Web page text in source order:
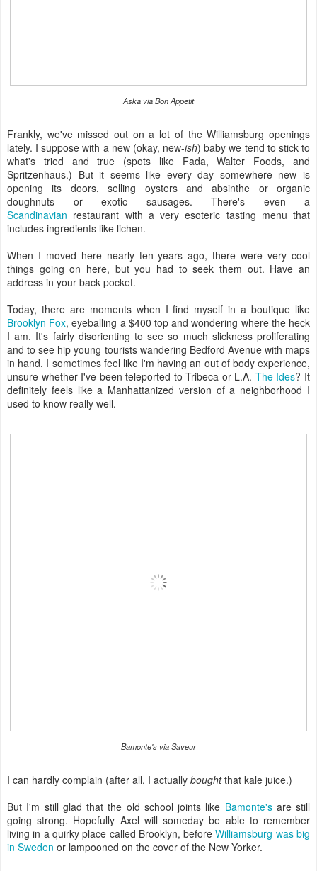
Aska via Bon Appetit
Frankly, we've missed out on a lot of the Williamsburg openings
lately. I suppose with a new (okay, new-ish) baby we tend to stick to
what's tried and true (spots like Fada, Walter Foods, and
Spritzenhaus.) But it seems like every day somewhere new is
opening its doors, selling oysters and absinthe or organic
doughnuts or exotic sausages. There's even a
Scandinavian restaurant with a very esoteric tasting menu that
includes ingredients like lichen.
When I moved here nearly ten years ago, there were very cool
things going on here, but you had to seek them out. Have an
address in your back pocket.
Today, there are moments when I find myself in a boutique like
Brooklyn Fox, eyeballing a $400 top and wondering where the heck
I am. It's fairly disorienting to see so much slickness proliferating
and to see hip young tourists wandering Bedford Avenue with maps
in hand. I sometimes feel like I'm having an out of body experience,
unsure whether I've been teleported to Tribeca or L.A. The Ides? It
definitely feels like a Manhattanized version of a neighborhood I
used to know really well.
Bamonte's via Saveur
I can hardly complain (after all, I actually boughtthat kale juice.)
But I'm still glad that the old school joints like Bamonte'sare still
going strong. Hopefully Axel will someday be able to remember
living in a quirky place called Brooklyn, beforeWilliamsburg was big
in Sweden or lampooned on the cover of the New Yorker.